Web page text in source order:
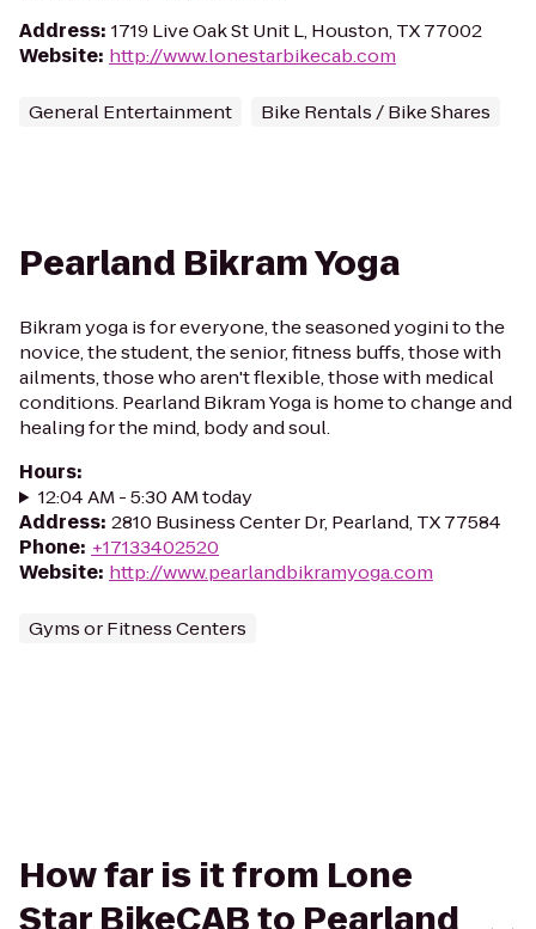
Address: 1719 Live Oak St Unit L, Houston, TX 77002
Website: http://www.lonestarbikecab.com
General Entertainment Bike Rentals / Bike Shares
Pearland Bikram Yoga
Bikram yoga is for everyone, the seasoned yogini to the
novice, the student, the senior, fitness buffs, those with
ailments, those who aren't flexible, those with medical
conditions. Pearland Bikram Yoga is home to change and
healing for the mind, body and soul.
Hours:
12:04 AM - 5:30 AM today
Address: 2810 Business Center Dr, Pearland, TX 77584
Phone: +17133402520
Website: http://www.pearlandbikramyoga.com
Gyms or Fitness Centers
How far is it from Lone